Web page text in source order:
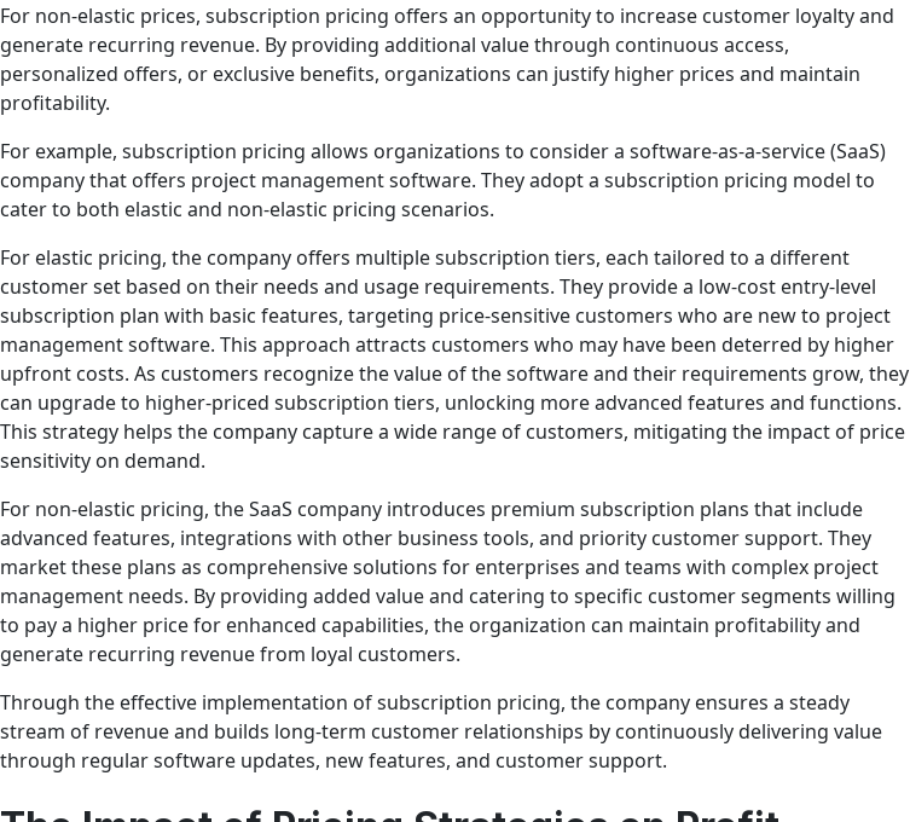
For non-elastic prices, subscription pricing offers an opportunity to increase customer loyalty and
generate recurring revenue. By providing additional value through continuous access,
personalized offers, or exclusive benefits, organizations can justify higher prices and maintain
profitability.
For example, subscription pricing allows organizations to consider a software-as-a-service (SaaS)
company that offers project management software. They adopt a subscription pricing model to
cater to both elastic and non-elastic pricing scenarios.
For elastic pricing, the company offers multiple subscription tiers, each tailored to a different
customer set based on their needs and usage requirements. They provide a low-cost entry-level
subscription plan with basic features, targeting price-sensitive customers who are new to project
management software. This approach attracts customers who may have been deterred by higher
upfront costs. As customers recognize the value of the software and their requirements grow, they
can upgrade to higher-priced subscription tiers, unlocking more advanced features and functions.
This strategy helps the company capture a wide range of customers, mitigating the impact of price
sensitivity on demand.
For non-elastic pricing, the SaaS company introduces premium subscription plans that include
advanced features, integrations with other business tools, and priority customer support. They
market these plans as comprehensive solutions for enterprises and teams with complex project
management needs. By providing added value and catering to specific customer segments willing
to pay a higher price for enhanced capabilities, the organization can maintain profitability and
generate recurring revenue from loyal customers.
Through the effective implementation of subscription pricing, the company ensures a steady
stream of revenue and builds long-term customer relationships by continuously delivering value
through regular software updates, new features, and customer support.